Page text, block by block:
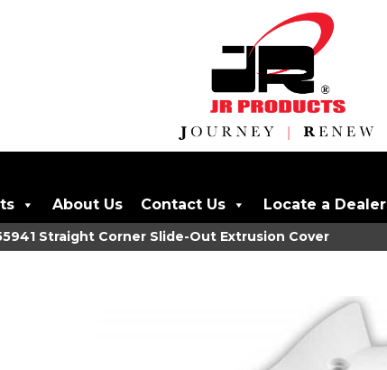
About Us Contact Us Locate a Dealer
Straight Corner Slide-Out Extrusion Cover